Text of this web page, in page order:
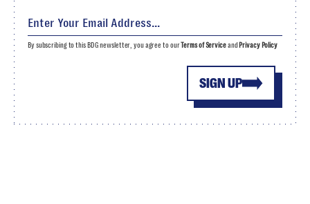
SIGN UP
By subscribing to this BDG newsletter, you agree to ourTerms of Serviceand Privacy Policy